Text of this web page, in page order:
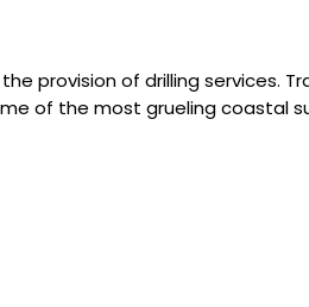
provision of drilling services.
of the most grueling coastal